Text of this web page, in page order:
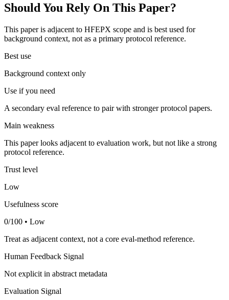
Should You Rely On This Paper?
This paper is adjacent to HFEPX scope and is best used for
background context, not as a primary protocol reference.
Best use
Background context only
Use if you need
A secondary eval reference to pair with stronger protocol papers.
Main weakness
This paper looks adjacent to evaluation work, but not like a strong
protocol reference.
Trust level
Low
Usefulness score
0/100 • Low
Treat as adjacent context, not a core eval-method reference.
Human Feedback Signal
Not explicit in abstract metadata
Evaluation Signal